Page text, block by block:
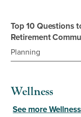
Top 10 Questions
Retirement
Planning
Wellness
See more